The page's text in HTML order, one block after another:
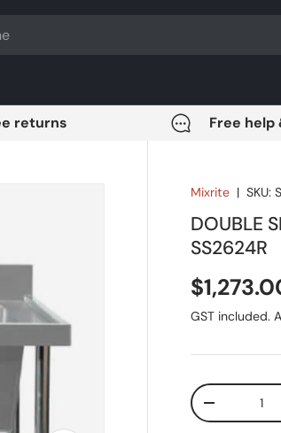
returns Free help
Mixrite |SKU:
DOUBLE
SS2624R
Regular
GST included.
Qty
DECREASE